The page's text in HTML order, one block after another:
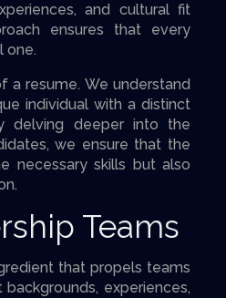
and cultural fit
ensures that every
one.
a resume. We understand
individual with a distinct
delving deeper into the
we ensure that the
necessary skills but also
Teams
that propels teams
experiences,